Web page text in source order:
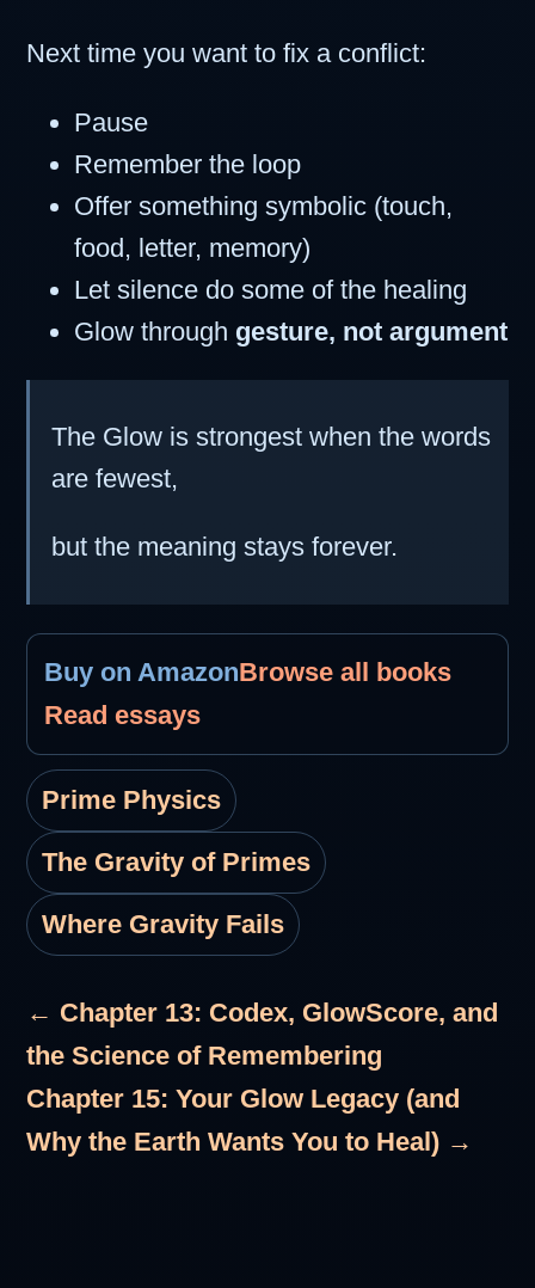
Next time you want to fix a conflict:
Pause
Remember the loop
Offer something symbolic (touch,
food, letter, memory)
Let silence do some of the healing
Glow through gesture, not argument
The Glow is strongest when the words
are fewest,
but the meaning stays forever.
Buy on AmazonBrowse all books
Read essays
Prime Physics
The Gravity of Primes
Where Gravity Fails
← Chapter 13: Codex, GlowScore, and
the Science of Remembering
Chapter 15: Your Glow Legacy (and
Why the Earth Wants You to Heal) →